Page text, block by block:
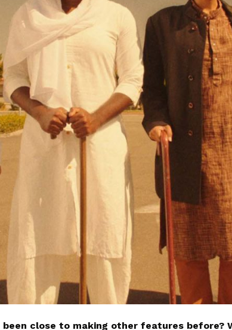
been close to making other features